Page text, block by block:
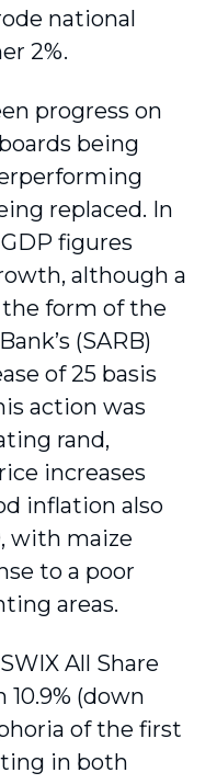
national
2%.
progress on
being
replaced. In
figures
although a
form of the
(SARB)
of 25 basis
action was
rand,
increases
inflation also
with maize
to a poor
areas.
All Share
10.9% (down
of the first
in both